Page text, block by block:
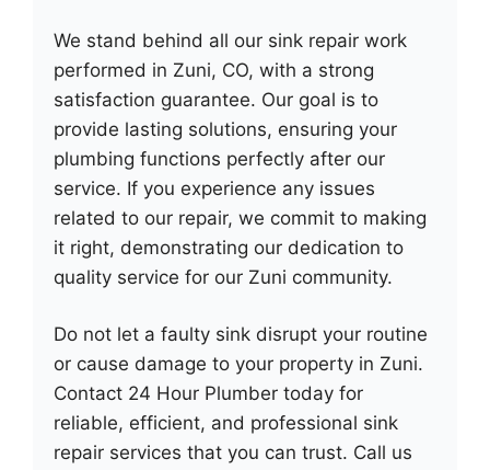
We stand behind all our sink repair work
performed in Zuni, CO, with a strong
satisfaction guarantee. Our goal is to
provide lasting solutions, ensuring your
plumbing functions perfectly after our
service. If you experience any issues
related to our repair, we commit to making
it right, demonstrating our dedication to
quality service for our Zuni community.
Do not let a faulty sink disrupt your routine
or cause damage to your property in Zuni.
Contact 24 Hour Plumber today for
reliable, efficient, and professional sink
repair services that you can trust. Call us